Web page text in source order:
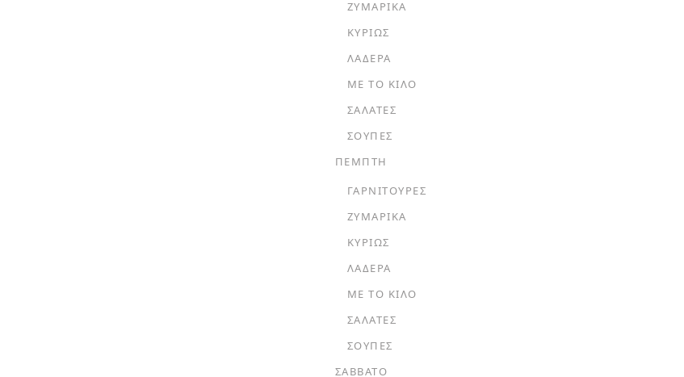
ΖΥΜΑΡΙΚΆ
ΚΥΡΊΩΣ
ΛΑΔΕΡΆ
ΜΕ ΤΟ ΚΙΛΌ
ΣΑΛΆΤΕΣ
ΣΟΎΠΕΣ
ΠΕΜΠΤΗ
ΓΑΡΝΙΤΟΎΡΕΣ
ΖΥΜΑΡΙΚΆ
ΚΥΡΊΩΣ
ΛΑΔΕΡΆ
ΜΕ ΤΟ ΚΙΛΌ
ΣΑΛΆΤΕΣ
ΣΟΎΠΕΣ
ΣΑΒΒΑΤΟ